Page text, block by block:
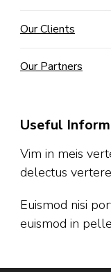
Our Clients
Our Partners
Useful
Vim in meis
delectus
Euismod nisi
euismod in